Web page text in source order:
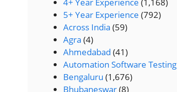
5+ Year Experience (792)
Across India (59)
Agra (4)
Ahmedabad (41)
Automation Software Testing
Bengaluru (1,676)
Bhubaneswar(8)